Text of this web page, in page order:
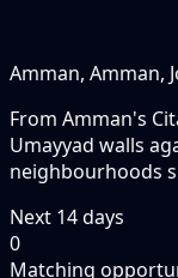
Amman, Amman,
From Amman's
Umayyad walls
neighbourhoods
Next 14days
0
Matching